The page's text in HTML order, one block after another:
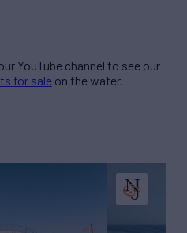
YouTube channel to see our
for sale on the water.